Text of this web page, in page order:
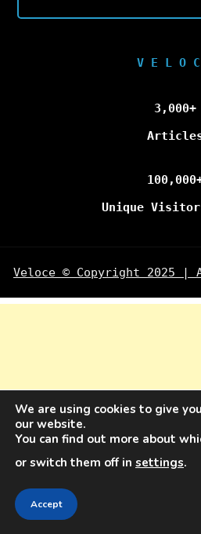
V E L O
3,000+
Unique
Veloce © Copyright 2025 |
We are using cookies to give
our website.
You can find out more about
or switch them off in settings.
Accept